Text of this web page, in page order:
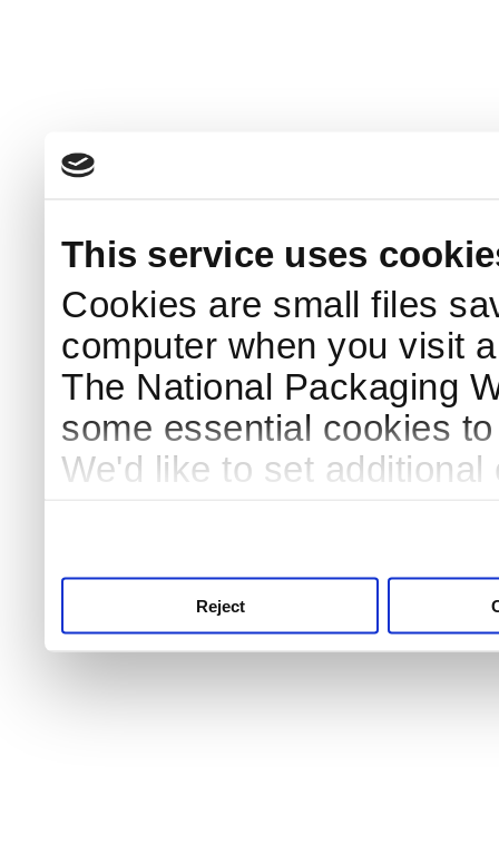
This service uses
Cookies are small files
computer when you visit
The National Packaging
some essential cookies
We'd like to set
Reject